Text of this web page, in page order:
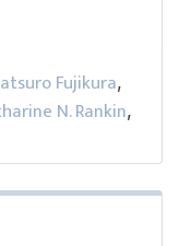
Fujikura,
N. Rankin,